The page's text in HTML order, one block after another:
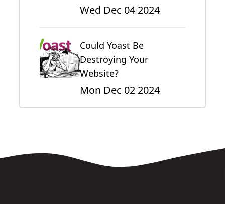
Wed Dec 04 2024
Could Yoast Be
Destroying Your
Website?
Mon Dec 02 2024